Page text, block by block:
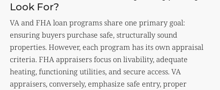
Look For?
VA and FHA loan programs share one primary goal:
ensuring buyers purchase safe, structurally sound
properties. However, each program has its own appraisal
criteria. FHA appraisers focus on livability, adequate
heating, functioning utilities, and secure access. VA
appraisers, conversely, emphasize safe entry, proper